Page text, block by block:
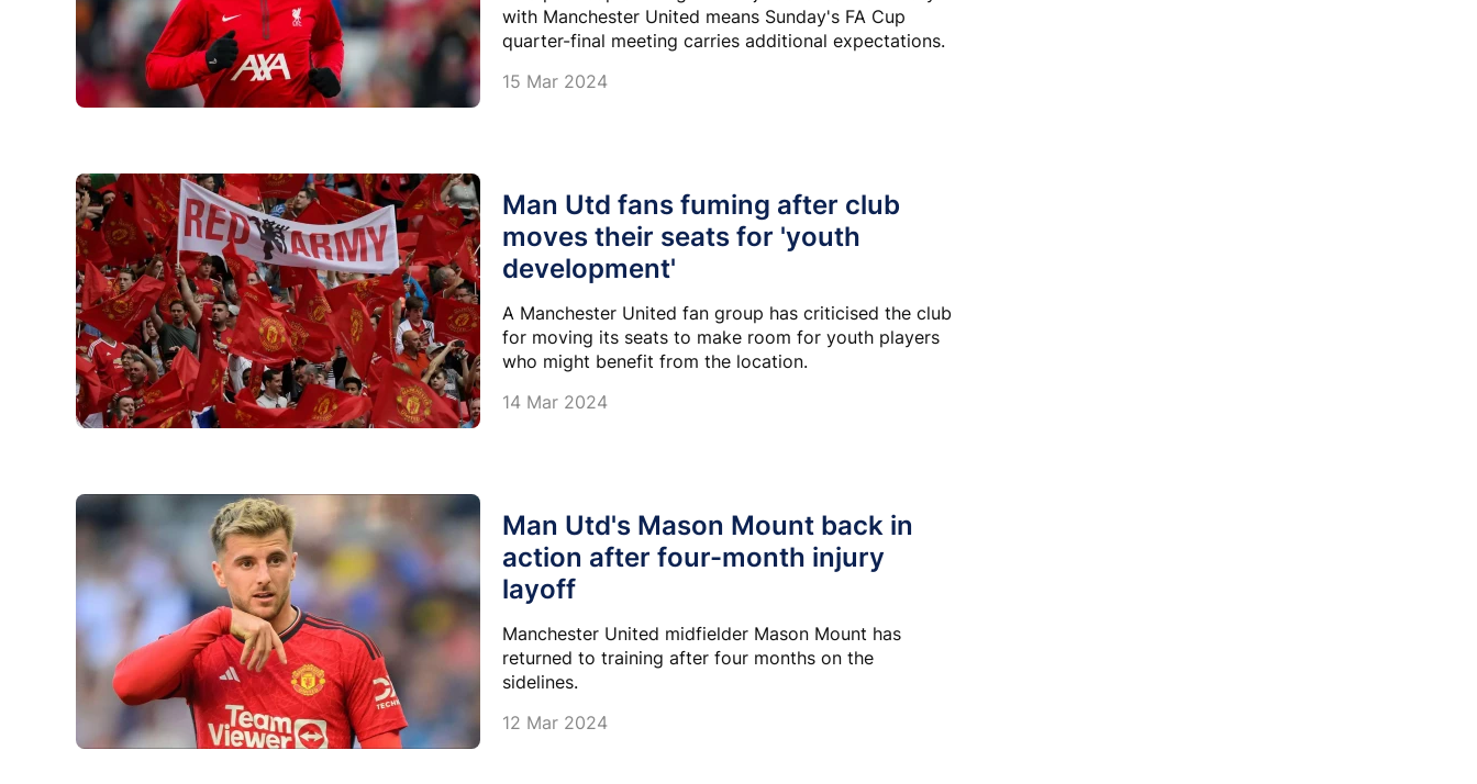
with Manchester United means Sunday's FA Cup
quarter-final meeting carries additional expectations.
15 Mar 2024
Man Utd fans fuming after club
moves their seats for 'youth
development'
A Manchester United fan group has criticised the club
for moving its seats to make room for youth players
who might benefit from the location.
14 Mar 2024
Man Utd's Mason Mount back in
action after four-month injury
layoff
Manchester United midfielder Mason Mount has
returned to training after four months on the
sidelines.
12 Mar 2024